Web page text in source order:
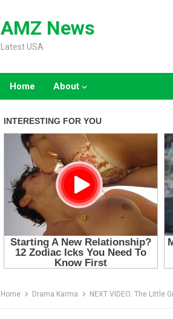
AMZ News
Latest USA
Home About
Home Drama Karma NEXT VIDEO: The Little